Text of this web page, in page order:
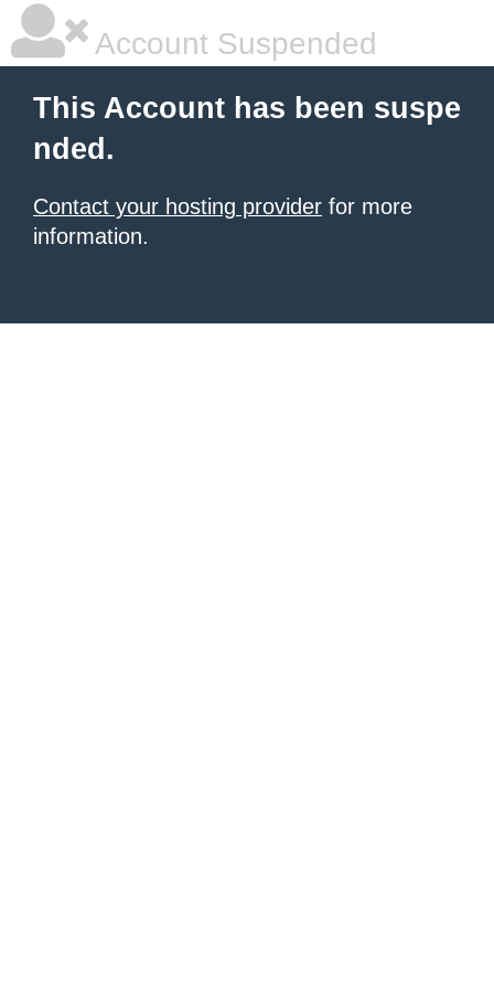
Account Suspended
This Account has been suspe
nded.
Contact your hosting provider for more
information.